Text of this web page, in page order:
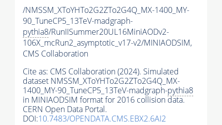
/NMSSM_XToYHTo2G2ZTo2G4Q_MX-1400_MY-
90_TuneCP5_13TeV-madgraph-
pythia8/RunIISummer20UL16MiniAODv2-
106X_mcRun2_asymptotic_v17-v2/MINIAODSIM,
CMS Collaboration
Cite as: CMS Collaboration (2024). Simulated
dataset NMSSM_XToYHTo2G2ZTo2G4Q_MX-
1400_MY-90_TuneCP5_13TeV-madgraph-pythia8
in MINIAODSIM format for 2016 collision data.
CERN Open Data Portal.
DOI:10.7483/OPENDATA.CMS.EBX2.6AI2